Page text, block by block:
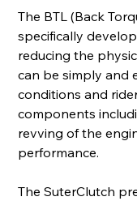
The BTL (Back
specifically
reducing the
can be simply and
conditions and
components
revving of the
performance.
The SuterClutch